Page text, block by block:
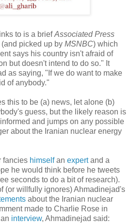
to is a briefAssociated Press
picked up by MSNBC) which
says his country isn't afraid of
but doesn't intend to do so." It
as saying, "If we do want to make
of anybody."
this to be (a) news, let alone (b)
guess, but the likely reason is
and jumps on any possible
about the Iranian nuclear energy
fancies himselfan expertand a
he would think before he tweets
seconds to do a bit of research).
(or willfully ignores) Ahmadinejad's
about the Iranian nuclear
made to Charlie Rose in
interview, Ahmadinejad said: